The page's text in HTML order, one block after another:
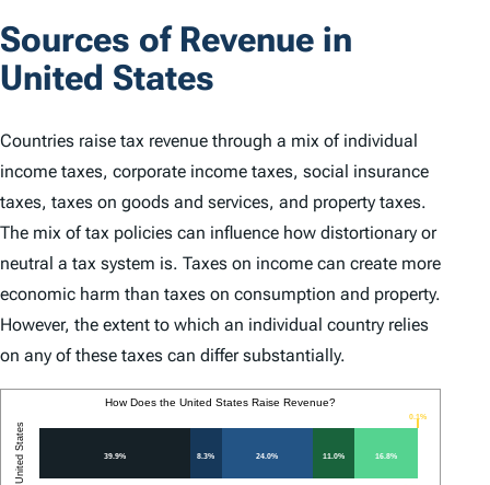
Sources of Revenue in
United States
Countries raise tax revenue through a mix of individual
income taxes, corporate income taxes, social insurance
taxes, taxes on goods and services, and property taxes.
The mix of tax policies can influence how distortionary or
neutral a tax system is. Taxes on income can create more
economic harm than taxes on consumption and property.
However, the extent to which an individual country relies
on any of these taxes can differ substantially.